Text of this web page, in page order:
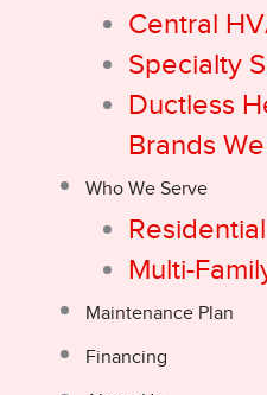
Central
Specialty
Ductless
Brands
Who We Serve
Residential
Multi-
Maintenance Plan
Financing